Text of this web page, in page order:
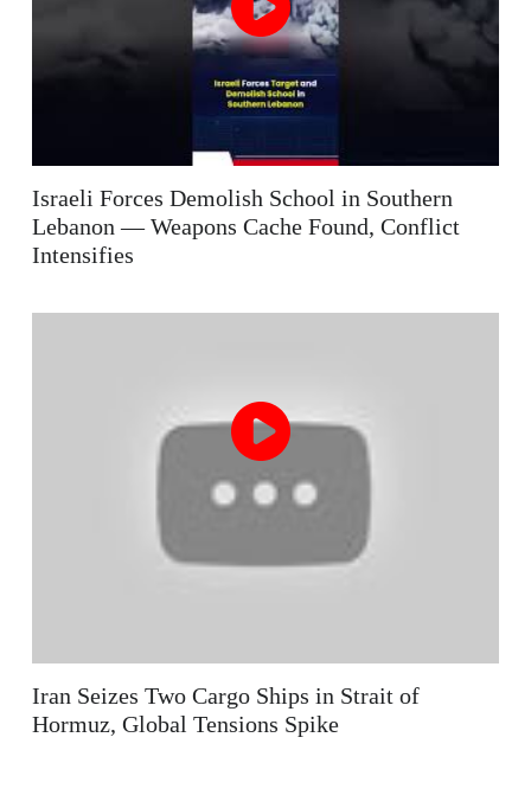
Israeli Forces Demolish School in Southern
Lebanon — Weapons Cache Found, Conflict
Intensifies
Iran Seizes Two Cargo Ships in Strait of
Hormuz, Global Tensions Spike